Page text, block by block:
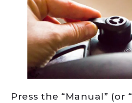
Press the “Manual” (or